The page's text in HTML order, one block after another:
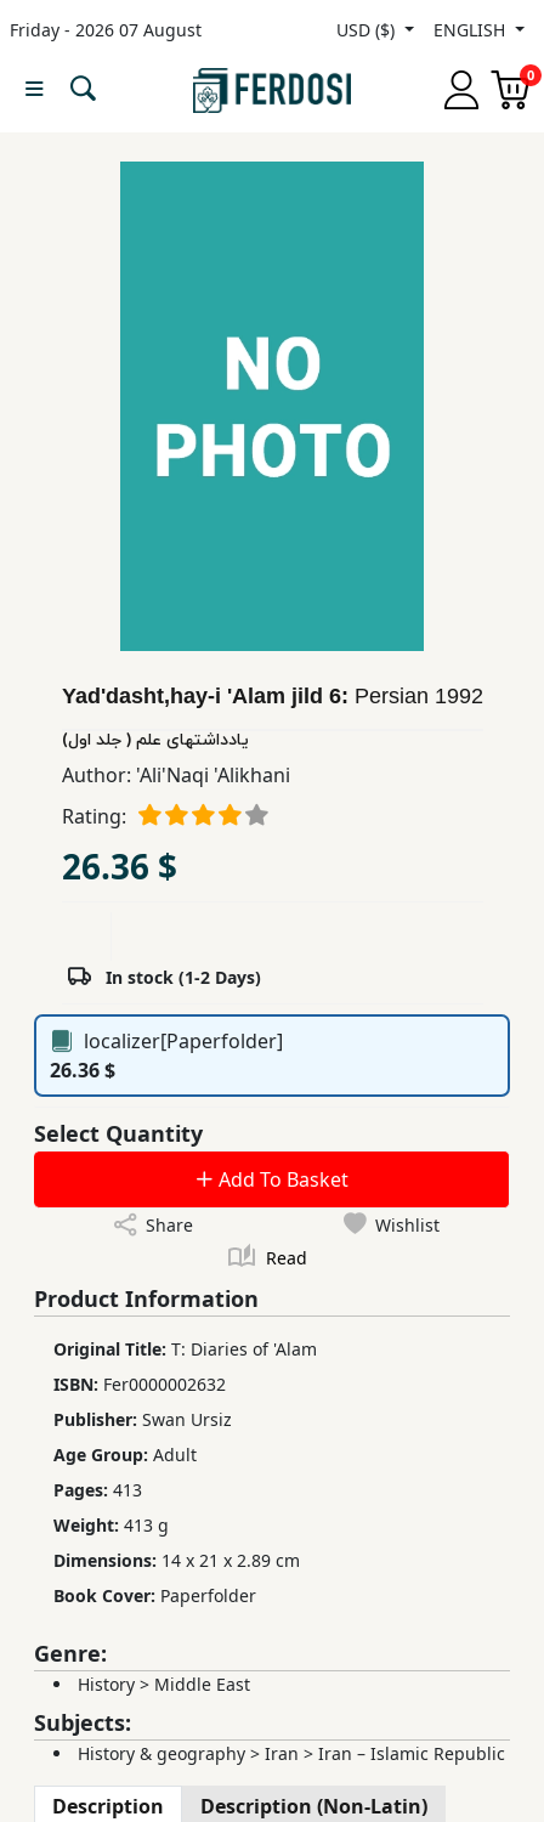
Friday - 2026 07 August USD ($) ENGLISH
0
Menu
Educational
Books
Publishing
Yad'dasht,hay-i 'Alam jild 6: Persian 1992
یادداشتهای علم ( جلد اول)
Author: 'Ali'Naqi 'Alikhani
Rating:
26.36 $
In stock (1-2 Days)
localizer[Paperfolder]
26.36 $
Select Quantity
Add To Basket
Share
Wishlist
Read
Product Information
Original Title: T: Diaries of 'Alam
ISBN: Fer0000002632
Publisher: Swan Ursiz
Age Group: Adult
Pages: 413
Weight: 413 g
Dimensions: 14 x 21 x 2.89 cm
Book Cover: Paperfolder
Genre:
History > Middle East
Subjects:
History & geography > Iran > Iran – Islamic Republic
Description Description (Non-Latin)